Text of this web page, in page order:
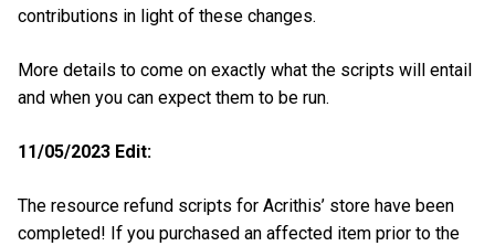
contributions in light of these changes.
More details to come on exactly what the scripts will entail
and when you can expect them to be run.
11/05/2023 Edit:
The resource refund scripts for Acrithis’ store have been
completed! If you purchased an affected item prior to the